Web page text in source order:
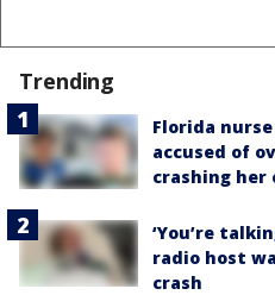
Trending
Florida
accused of
crashing her
‘You’re
radio host
crash